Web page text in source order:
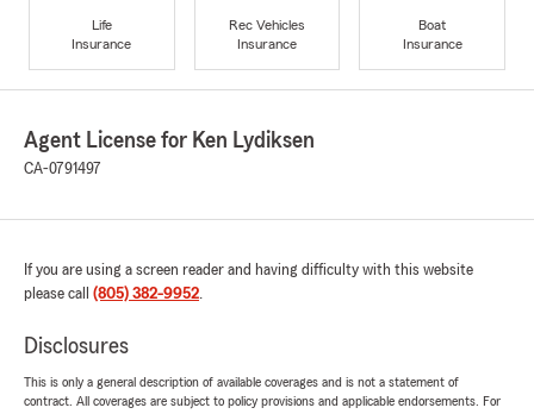
Life
Insurance
Rec Vehicles
Insurance
Boat
Insurance
Agent License for Ken Lydiksen
CA-0791497
If you are using a screen reader and having difficulty with this website
please call (805) 382-9952.
Disclosures
This is only a general description of available coverages and is not a statement of
contract. All coverages are subject to policy provisions and applicable endorsements. For